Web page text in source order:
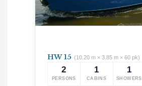
HW 15 (10.20 m × 3.85 m × 60 pk)
2
PERSONS
1
CABINS
1
SHOWERS